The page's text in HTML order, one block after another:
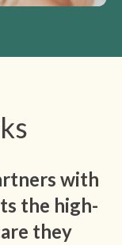
with
the high-
they